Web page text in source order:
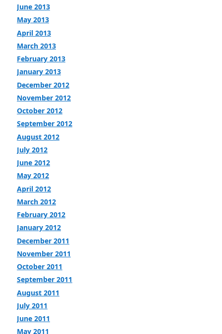
June 2013
May 2013
April 2013
March 2013
February 2013
January 2013
December 2012
November 2012
October 2012
September 2012
August 2012
July 2012
June 2012
May 2012
April 2012
March 2012
February 2012
January 2012
December 2011
November 2011
October 2011
September 2011
August 2011
July 2011
June 2011
May 2011